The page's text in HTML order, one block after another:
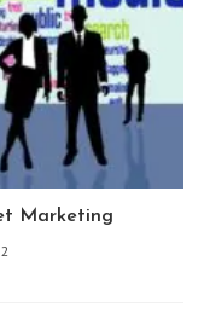
Marketing